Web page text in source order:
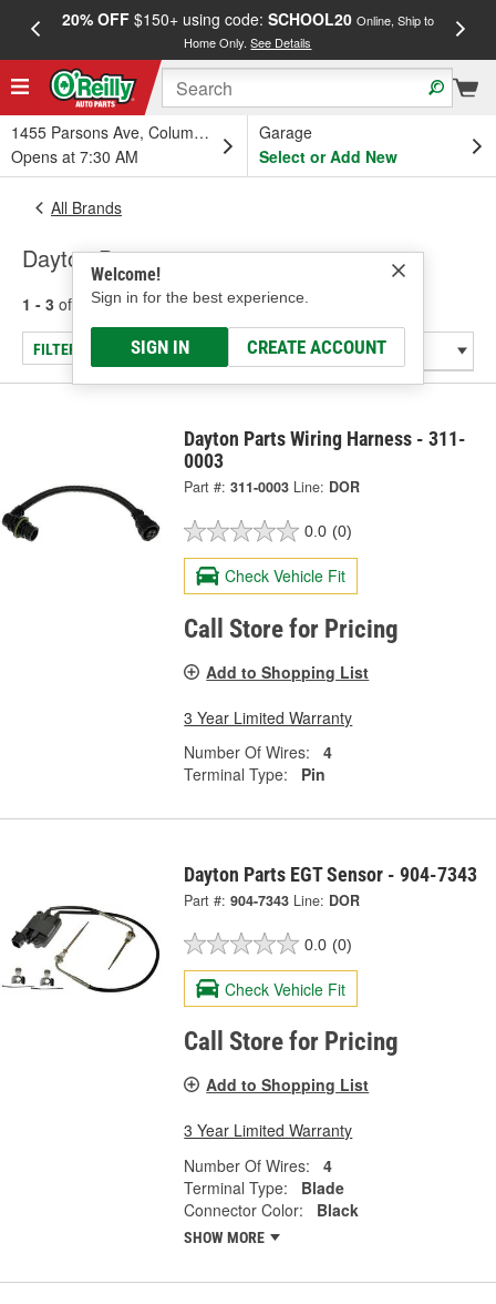
20% OFF$150+ using code: SCHOOL20 Online, Ship to
Home Only.See Details
1455 Parsons Ave, Columbus, OH
Opens at 7:30 AM
Garage
Select or Add New
Welcome!
Sign in for the best experience.
SIGN IN CREATE ACCOUNT
All Brands
Dayton Parts
1 - 3 of results for Dayton Parts
FILTER/REFINE
Dayton Parts Wiring Harness - 311-
0003
Part #: 311-0003 Line: DOR
0.0 (0)
Check Vehicle Fit
Call Store for Pricing
Add to Shopping List
3 Year Limited Warranty
Number Of Wires:
4
Terminal Type:
Pin
Dayton Parts EGT Sensor - 904-7343
Part #: 904-7343 Line: DOR
0.0 (0)
Check Vehicle Fit
Call Store for Pricing
Add to Shopping List
3 Year Limited Warranty
Number Of Wires:
4
Terminal Type:
Blade
Connector Color:
Black
SHOW MORE